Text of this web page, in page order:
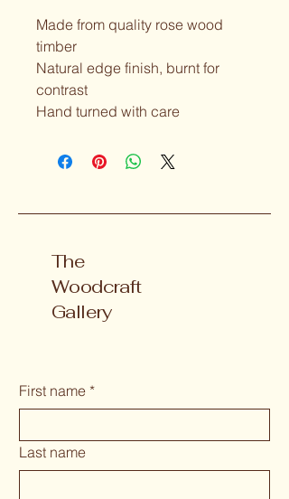
Made from quality rose wood
timber
Natural edge finish, burnt for
contrast
Hand turned with care
The
Woodcraft
Gallery
First name *
Last name